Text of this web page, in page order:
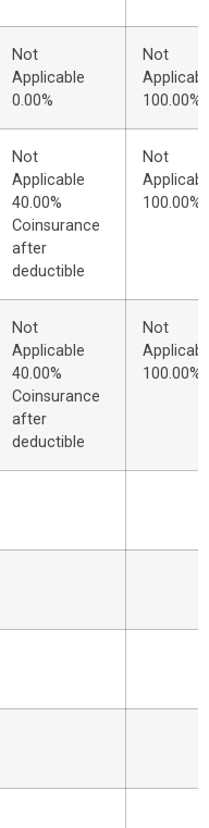
Not
Applicable
0.00%
Not
100.00%
Not
Applicable
40.00%
Coinsurance
after
deductible
Not
100.00%
Not
Applicable
40.00%
Coinsurance
after
deductible
Not
100.00%